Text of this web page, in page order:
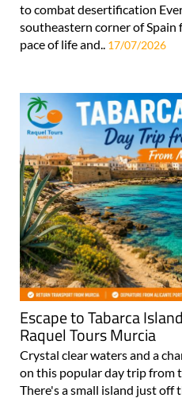
to combat desertification
southeastern corner of Spain
pace of life and.. 17/07/2026
Escape to Tabarca
Raquel Tours Murcia
Crystal clear waters and a
on this popular day trip from
There's a small island just off